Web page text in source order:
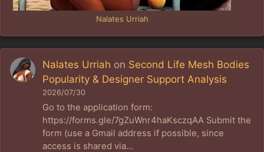
Nalates Urriah
Nalates Urriah on Second Life Mesh Bodies
Popularity & Designer Support Analysis
2026/07/30
Go to the application form:
https://forms.gle/7gZuWnr4haKsczqAA Submit the
form (use a Gmail address if possible, since
access is shared via…